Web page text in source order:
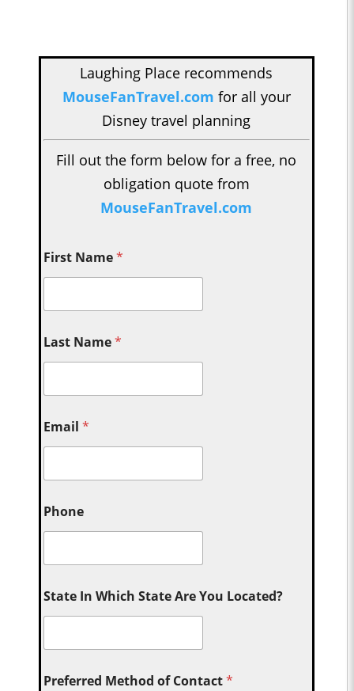
Laughing Place recommends
MouseFanTravel.com for all your
Disney travel planning
Fill out the form below for a free, no
obligation quote from
MouseFanTravel.com
First Name*
Last Name*
Email*
Phone
State In Which State Are You Located?
Preferred Method of Contact*